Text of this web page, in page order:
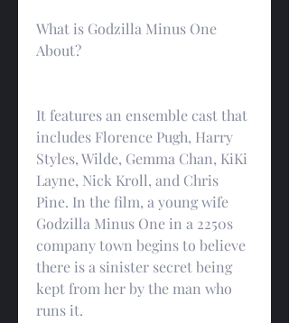
What is Godzilla Minus One
About?
It features an ensemble cast that
includes Florence Pugh, Harry
Styles, Wilde, Gemma Chan, KiKi
Layne, Nick Kroll, and Chris
Pine. In the film, a young wife
Godzilla Minus One in a 2250s
company town begins to believe
there is a sinister secret being
kept from her by the man who
runs it.